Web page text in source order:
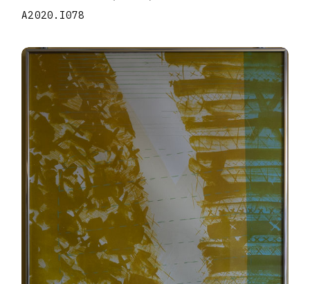
A2020.I078